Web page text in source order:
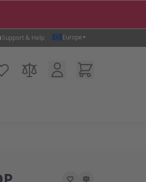
Support & Help Europe
category
for Accessories category
Customer Account
Cart